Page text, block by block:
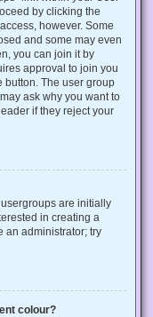
by clicking the
however. Some
and some may even
you can join it by
approval to join you
button. The user group
ask why you want to
if they reject your
are initially
in creating a
an administrator; try
colour?